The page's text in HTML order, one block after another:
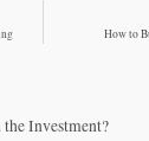
How to
Investment?